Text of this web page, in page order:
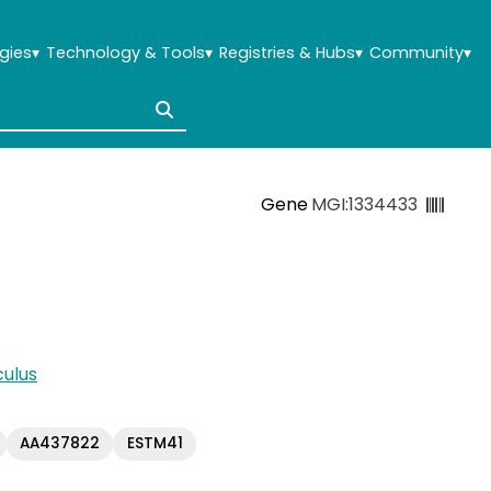
▾ Technology & Tools▾ Registries & Hubs▾ Community▾
GeneMGI:1334433
AA437822 ESTM41